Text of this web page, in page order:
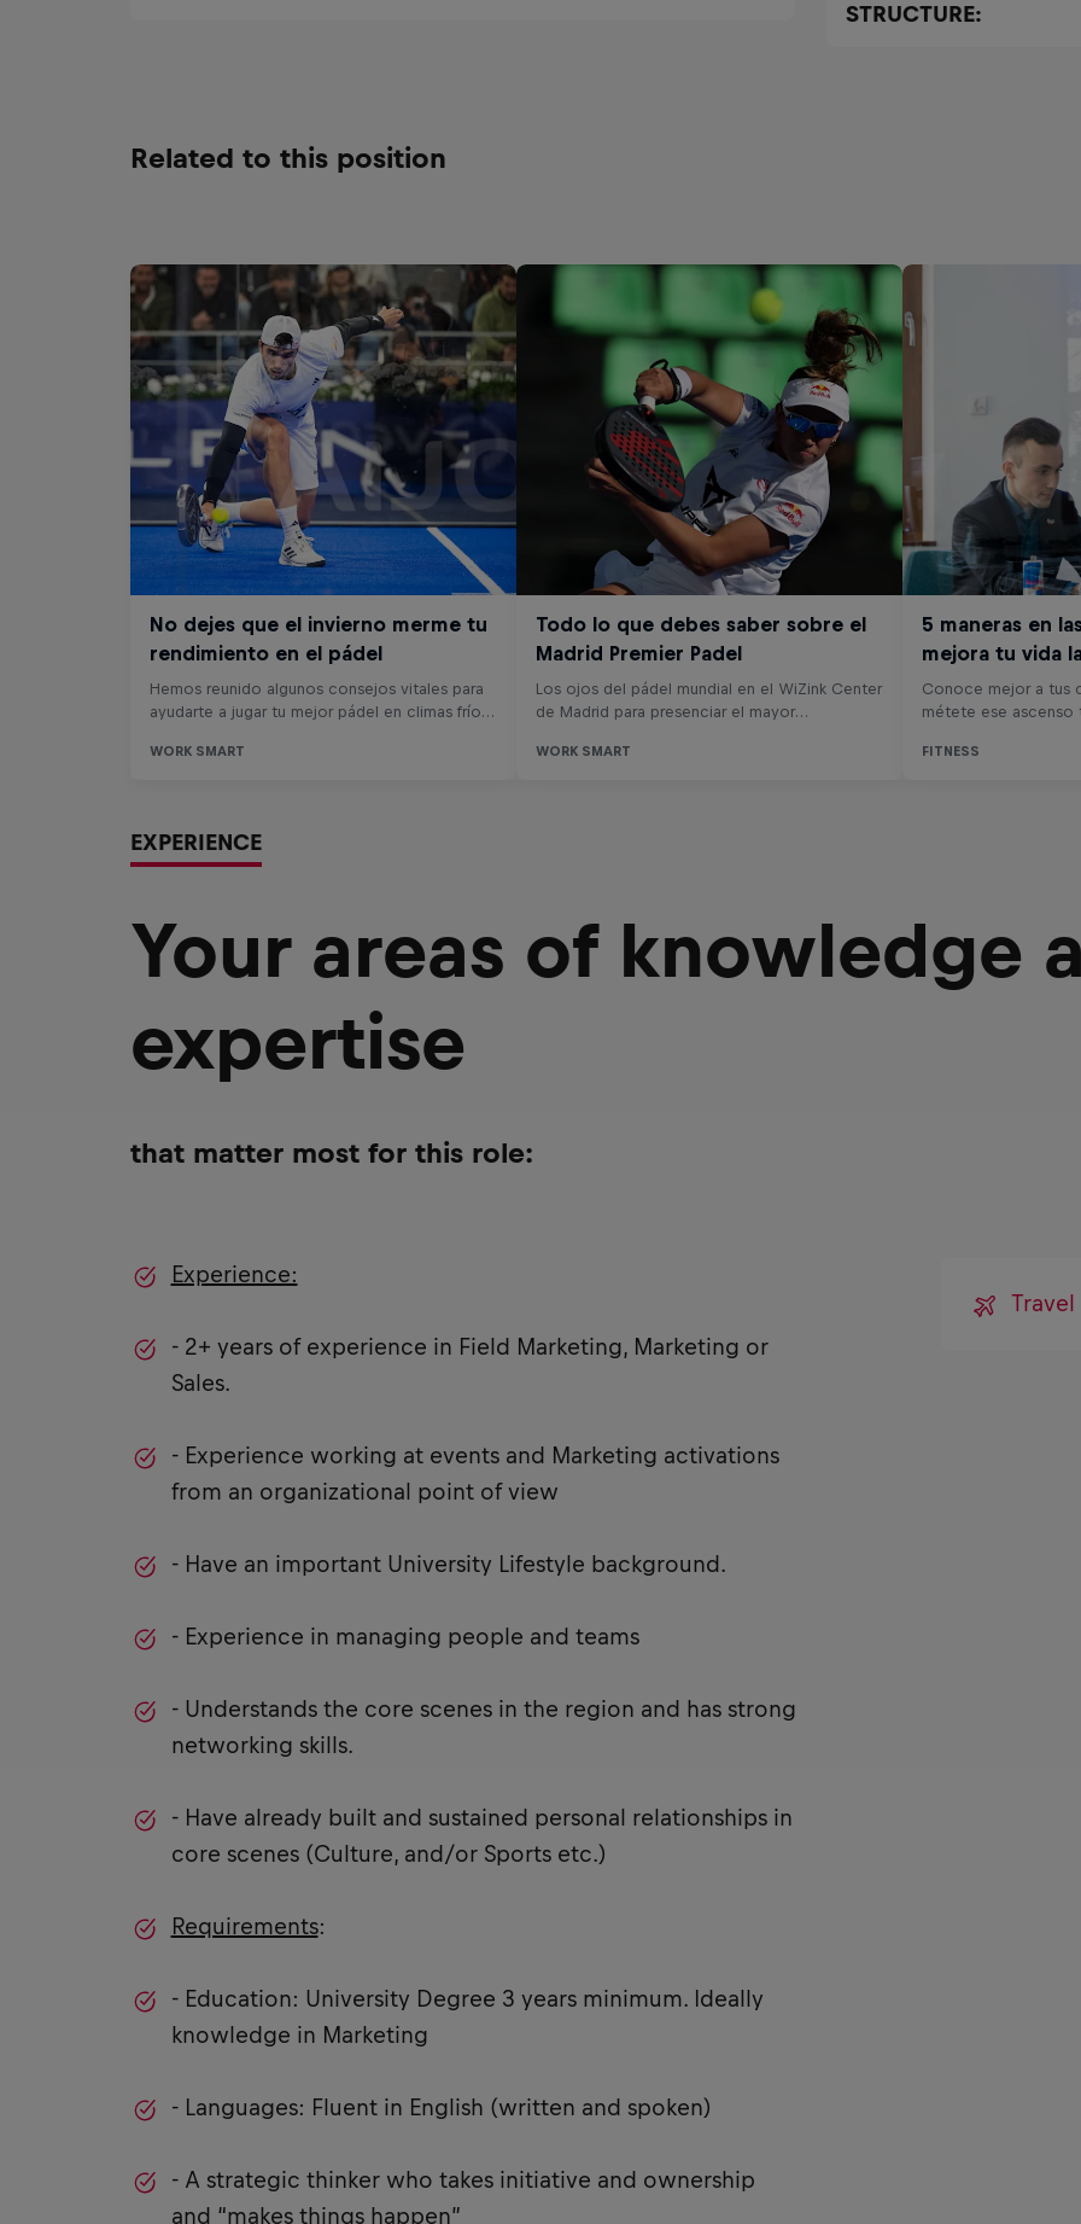
STRUCTURE:
Related to this position
EXPERIENCE
Your areas of knowledge
expertise
that matter most for this role:
Experience:
- 2+ years of experience in Field Marketing, Marketing or
Sales.
- Experience working at events and Marketing activations
from an organizational point of view
- Have an important University Lifestyle background.
- Experience in managing people and teams
- Understands the core scenes in the region and has strong
networking skills.
- Have already built and sustained personal relationships in
core scenes (Culture, and/or Sports etc.)
Requirements:
- Education: University Degree 3 years minimum. Ideally
knowledge in Marketing
- Languages: Fluent in English (written and spoken)
- A strategic thinker who takes initiative and ownership
and “makes things happen”